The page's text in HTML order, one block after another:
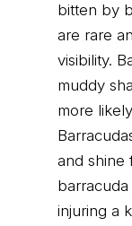
bitten by
are rare
visibility.
muddy
more
and shine
injuring a